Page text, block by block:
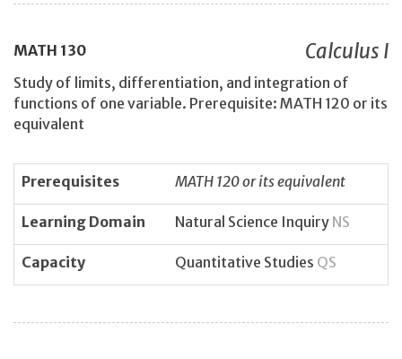
MATH 130 Calculus I
Study of limits, differentiation, and integration of
functions of one variable. Prerequisite: MATH 120 or its
equivalent
Prerequisites MATH 120 or its equivalent
Learning Domain Natural Science Inquiry NS
Capacity Quantitative Studies QS